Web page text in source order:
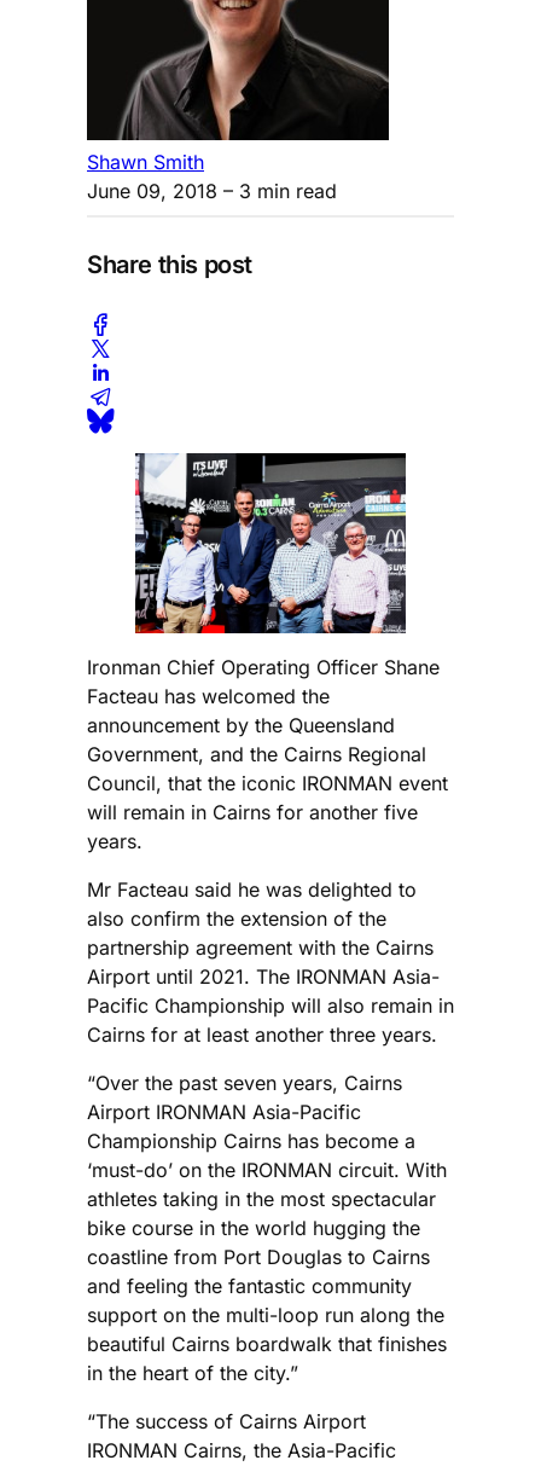
Shawn Smith
June 09, 2018 – 3 min read
Share this post
Ironman Chief Operating Officer Shane
Facteau has welcomed the
announcement by the Queensland
Government, and the Cairns Regional
Council, that the iconic IRONMAN event
will remain in Cairns for another five
years.
Mr Facteau said he was delighted to
also confirm the extension of the
partnership agreement with the Cairns
Airport until 2021. The IRONMAN Asia-
Pacific Championship will also remain in
Cairns for at least another three years.
“Over the past seven years, Cairns
Airport IRONMAN Asia-Pacific
Championship Cairns has become a
‘must-do’ on the IRONMAN circuit. With
athletes taking in the most spectacular
bike course in the world hugging the
coastline from Port Douglas to Cairns
and feeling the fantastic community
support on the multi-loop run along the
beautiful Cairns boardwalk that finishes
in the heart of the city.”
“The success of Cairns Airport
IRONMAN Cairns, the Asia-Pacific